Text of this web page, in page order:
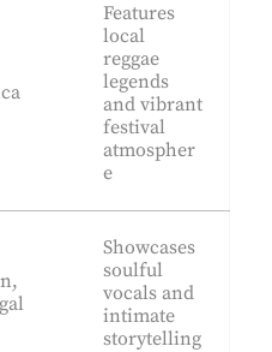
Features
local
reggae
legends
and vibrant
festival
atmospher
e
Showcases
soulful
vocals and
intimate
storytelling